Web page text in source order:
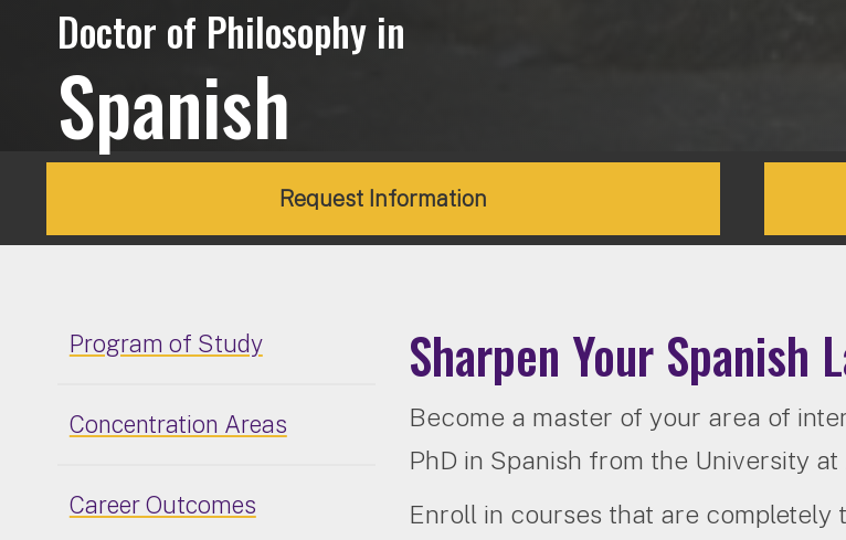
Doctor of Philosophy in
Spanish
Request Information
Sharpen Your Spanish
Become a master of your area of
PhD in Spanish from the University at
Enroll in courses that are
Program of Study
Concentration Areas
Career Outcomes